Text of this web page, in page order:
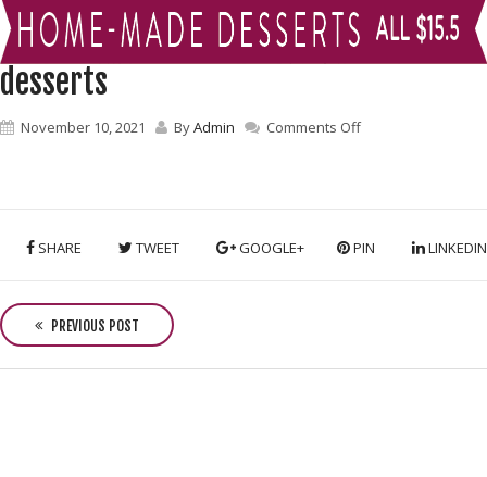
desserts
November 10, 2021 ByAdmin Comments Offon
SHARE TWEET GOOGLE+ PIN LINKEDIN
o
s
t
PREVIOUS POST